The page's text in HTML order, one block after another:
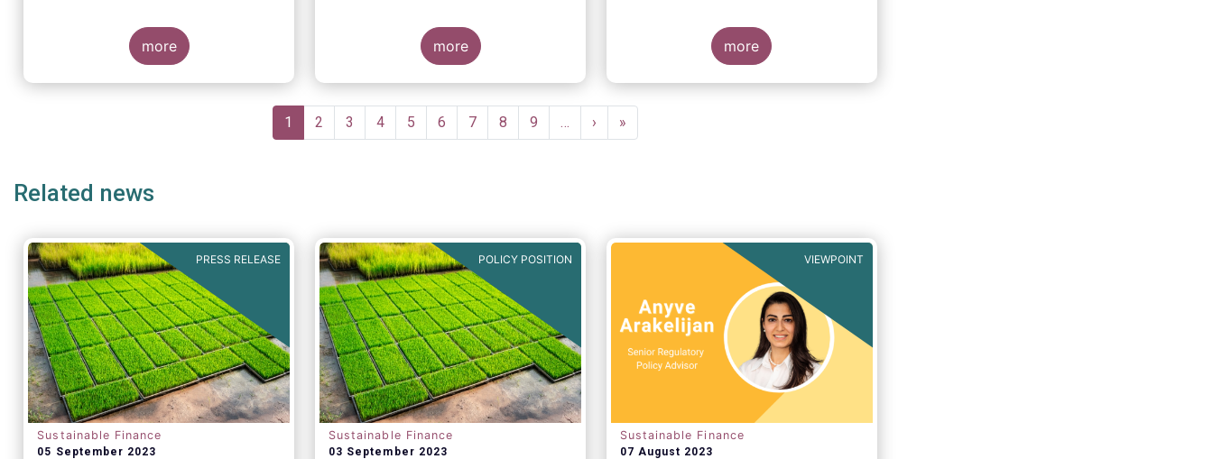
more more
data, all market actors are
concerned about the risk of
greenwashing.
more
Current
page
1 Page
2 Page
3 Page
4 Page
5 Page
6 Page
7 Page
8 Page
9 …
Next
page
›
Last
page
»
Related news
PRESS RELEASE
Sustainable Finance
05 September 2023
POLICY POSITION
Sustainable Finance
03 September 2023
VIEWPOINT
Sustainable Finance
07 August 2023